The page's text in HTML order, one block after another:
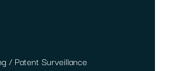
/ Patent Surveillance